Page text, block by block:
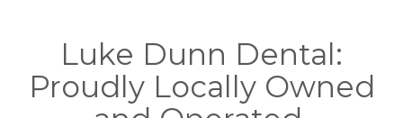
Luke Dunn Dental:
Proudly Locally Owned